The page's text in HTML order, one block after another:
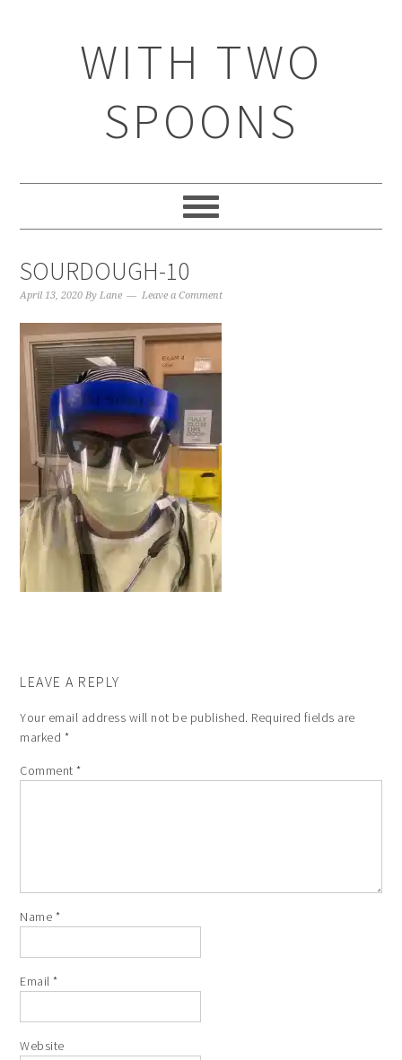
WITH TWO
SPOONS
SOURDOUGH-10
April 13, 2020 ByLane Leave a Comment
LEAVE A REPLY
Your email address will not be published. Required fields are
marked *
Comment*
Name *
Email*
Website